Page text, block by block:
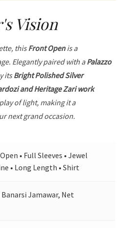
Vision
thisFront Openis a
Elegantly paired with aPalazzo
itsBright Polished Silver
and Heritage Zari work
of light, making it a
next grand occasion.
• Full Sleeves • Jewel
• Long Length • Shirt
Jamawar, Net